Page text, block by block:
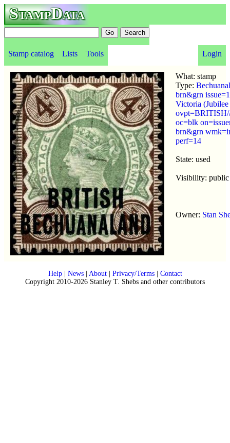
StampData
Stamp catalog Lists Tools Login
What: stamp
Type:
brn&grn
Victoria
oc=blk
brn&grn
perf=14
State: used
Visibility: public
Owner: Stan
Help| News| About| Privacy/Terms| Contact
Copyright 2010-2026 Stanley T. Shebs and other contributors